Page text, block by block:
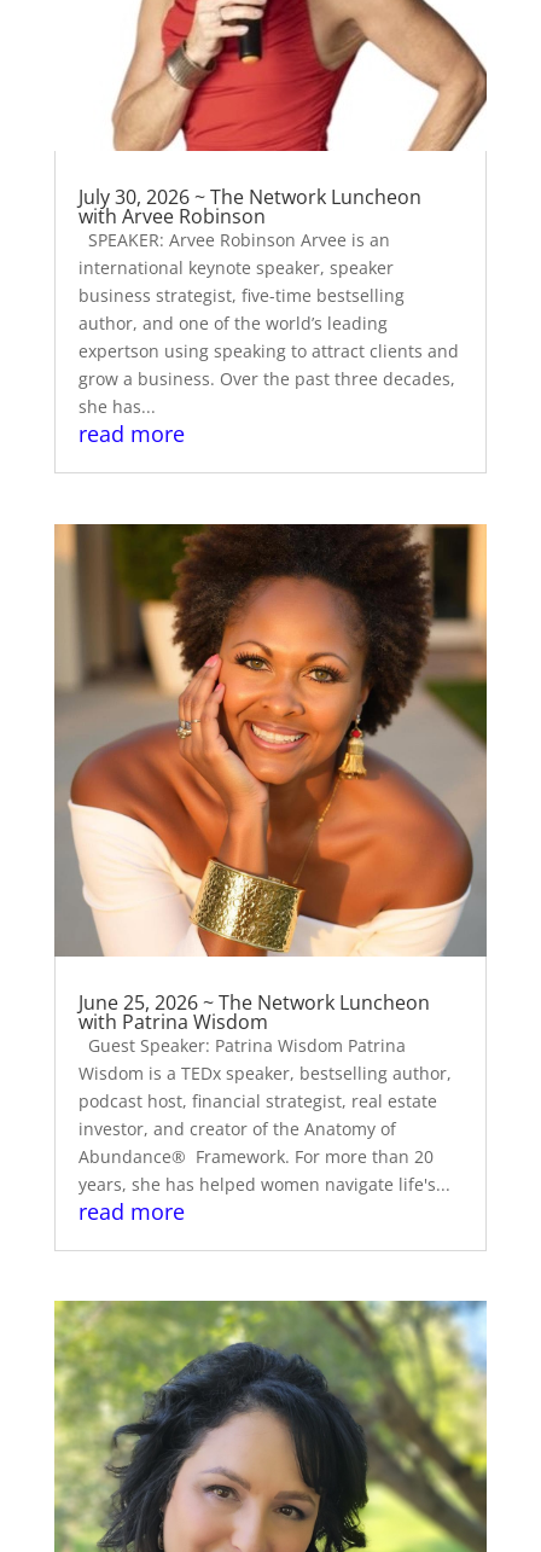
July 30, 2026 ~ The Network Luncheon
with Arvee Robinson
SPEAKER: Arvee Robinson Arvee is an
international keynote speaker, speaker
business strategist, five-time bestselling
author, and one of the world’s leading
expertson using speaking to attract clients and
grow a business. Over the past three decades,
she has...
read more
June 25, 2026 ~ The Network Luncheon
with Patrina Wisdom
Guest Speaker: Patrina Wisdom Patrina
Wisdom is a TEDx speaker, bestselling author,
podcast host, financial strategist, real estate
investor, and creator of the Anatomy of
Abundance® Framework. For more than 20
years, she has helped women navigate life's...
read more